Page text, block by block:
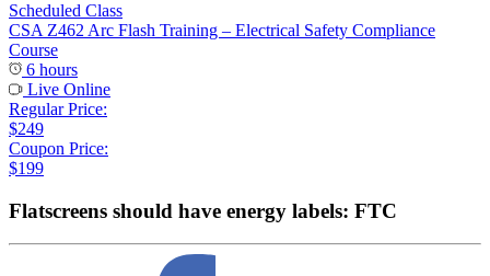
Scheduled Class
CSA Z462 Arc Flash Training – Electrical Safety Compliance
Course
6 hours
Live Online
Regular Price:
$249
Coupon Price:
$199
Flatscreens should have energy labels: FTC